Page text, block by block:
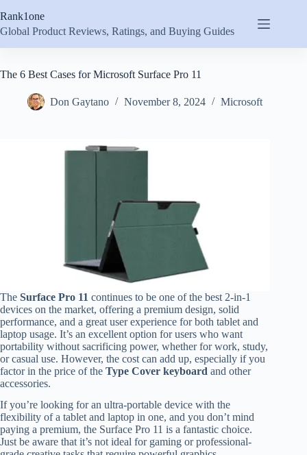
to
content
Rank1one
Global Product Reviews, Ratings, and Buying Guides
The 6 Best Cases for Microsoft Surface Pro 11
Don Gaytano November 8, 2024 Microsoft
The Surface Pro 11 continues to be one of the best 2-in-1
devices on the market, offering a premium design, solid
performance, and a great user experience for both tablet and
laptop usage. It’s an excellent option for users who want
portability without sacrificing power, whether for work, study,
or casual use. However, the cost can add up, especially if you
factor in the price of the Type Cover keyboard and other
accessories.
If you’re looking for an ultra-portable device with the
flexibility of a tablet and laptop in one, and you don’t mind
paying a premium, the Surface Pro 11 is a fantastic choice.
Just be aware that it’s not ideal for gaming or professional-